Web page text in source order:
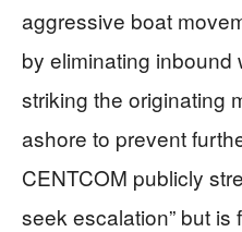
aggressive boat
by eliminating inbound
striking the originating
ashore to prevent
CENTCOM publicly
seek escalation” but